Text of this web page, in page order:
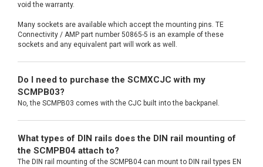
void the warranty.
Many sockets are available which accept the mounting pins. TE
Connectivity / AMP part number 50865-5 is an example of these
sockets and any equivalent part will work as well.
Do I need to purchase the SCMXCJC with my
SCMPB03?
No, the SCMPB03 comes with the CJC built into the backpanel.
What types of DIN rails does the DIN rail mounting of
the SCMPB04 attach to?
The DIN rail mounting of the SCMPB04 can mount to DIN rail types EN